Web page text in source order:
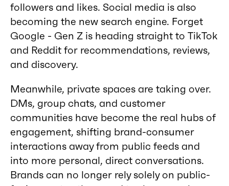
followers and likes. Social media is also
becoming the new search engine. Forget
Google - Gen Z is heading straight to TikTok
and Reddit for recommendations, reviews,
and discovery.
Meanwhile, private spaces are taking over.
DMs, group chats, and customer
communities have become the real hubs of
engagement, shifting brand-consumer
interactions away from public feeds and
into more personal, direct conversations.
Brands can no longer rely solely on public-